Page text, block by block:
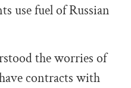
use fuel of Russian
the worries of
contracts with